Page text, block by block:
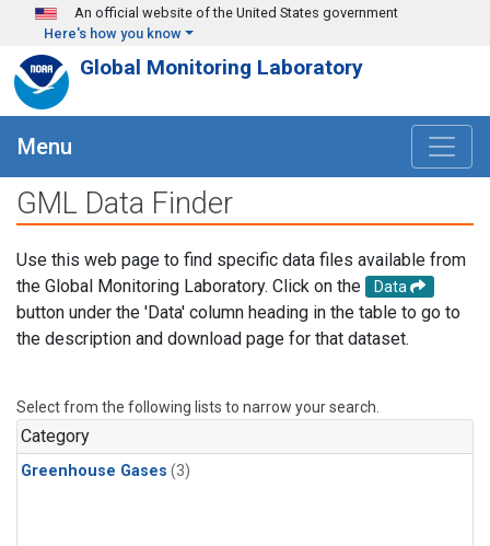
Skip to main content
An official website of the United States government
Here's how you know
Global Monitoring Laboratory
Menu
GML Data Finder
Use this web page to find specific data files available from
the Global Monitoring Laboratory. Click on the
Data
button under the 'Data' column heading in the table to go to
the description and download page for that dataset.
Select from the following lists to narrow your search.
Category
Greenhouse Gases (3)